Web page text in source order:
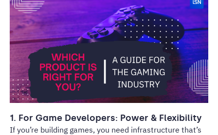
1. For Game Developers: Power & Flexibility
If you’re building games, you need infrastructure that’s